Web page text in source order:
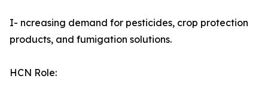
I- ncreasing demand for pesticides, crop protection
products, and fumigation solutions.
HCN Role: